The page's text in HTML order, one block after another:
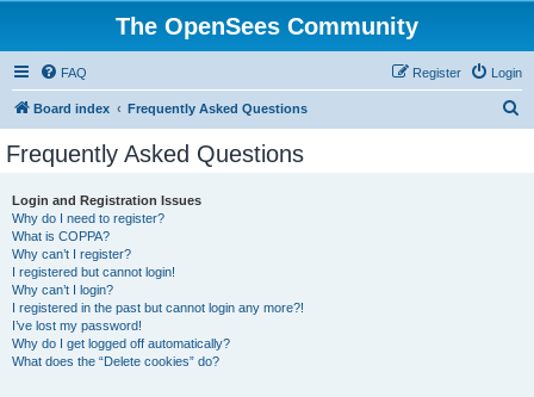
The OpenSees Community
FAQ Login
Register
Board index Frequently Asked Questions
Frequently Asked Questions
Login and Registration Issues
Why do I need to register?
What is COPPA?
Why can’t I register?
I registered but cannot login!
Why can’t I login?
I registered in the past but cannot login any more?!
I’ve lost my password!
Why do I get logged off automatically?
What does the “Delete cookies” do?